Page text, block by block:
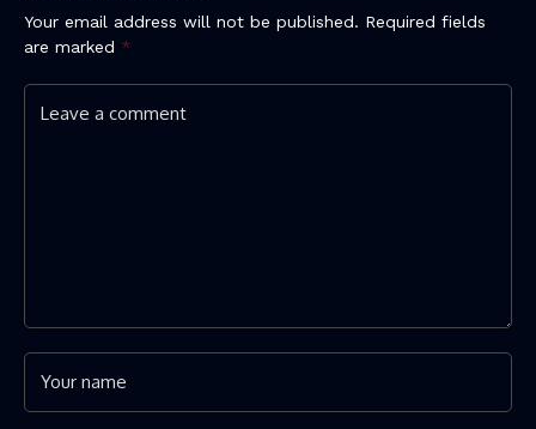
Your email address will not be published. Required fields
are marked *